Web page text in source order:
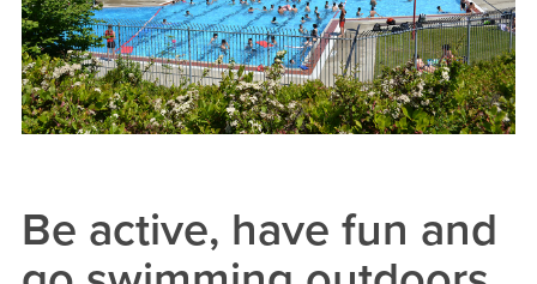
Be active, have fun and